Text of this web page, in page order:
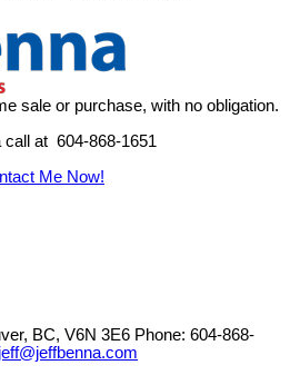
sale or purchase, with no obligation.
call at 604-868-1651
Me Now!
BC, V6N 3E6 Phone: 604-868-
jeff@jeffbenna.com